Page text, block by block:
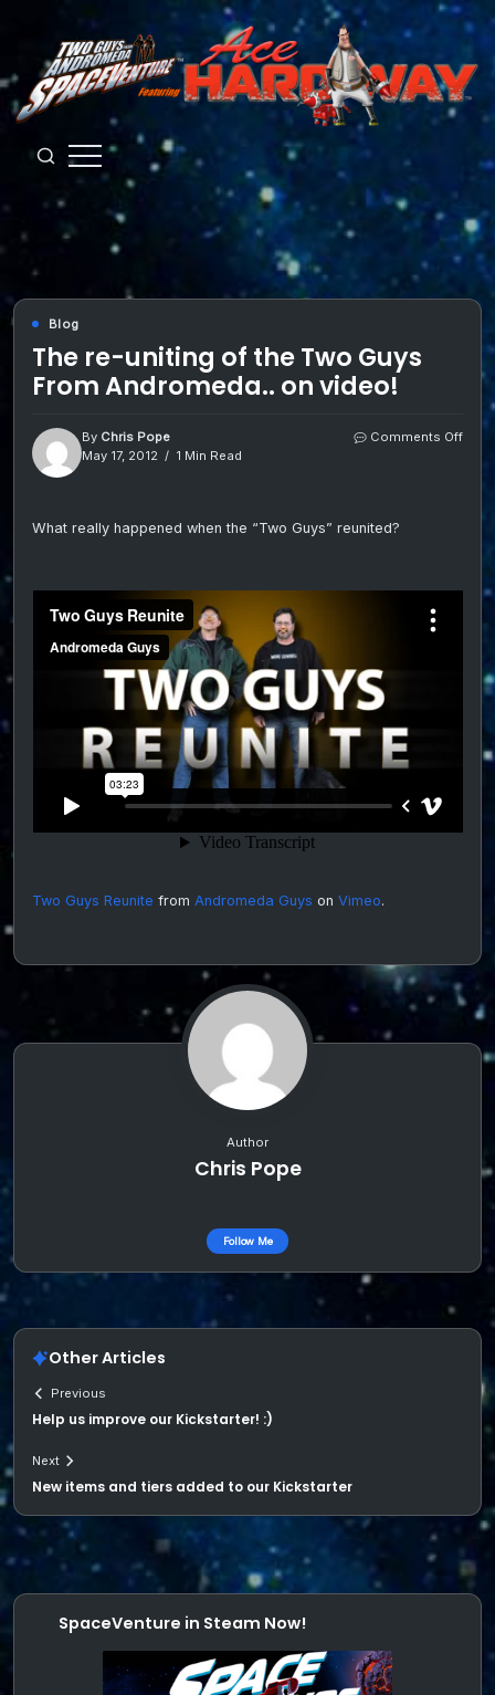
content
from
Andromeda
Blog
The re-uniting of the Two Guys
From Andromeda.. on video!
By Chris Pope
May 17, 2012
1 Min Read
Comments Offon
From
What really happened when the “Two Guys” reunited?
Two Guys Reunite from Andromeda Guys on Vimeo.
Author
Chris Pope
Follow Me
Other Articles
Previous
Help us improve our Kickstarter! :)
Next
New items and tiers added to our Kickstarter
SpaceVenture in Steam Now!